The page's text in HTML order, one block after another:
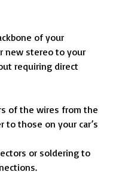
of your
new stereo to your
requiring direct
of the wires from the
to those on your car’s
or soldering to